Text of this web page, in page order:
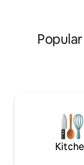
parking space
Electricity and
agreement.